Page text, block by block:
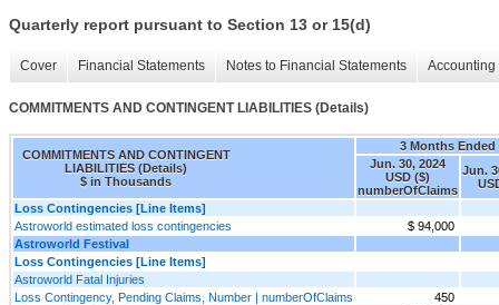
Quarterly report pursuant to Section 13 or 15(d)
Cover Financial Statements Notes to Financial Statements
COMMITMENTS AND CONTINGENT LIABILITIES (Details)
COMMITMENTS AND CONTINGENT
LIABILITIES (Details)
$ in Thousands
3 Months Ended
Jun. 30, 2024
USD ($)
numberOfClaims
Jun.
Loss Contingencies [Line Items]
Astroworld estimated loss contingencies
$ 94,000
Astroworld Festival
Loss Contingencies [Line Items]
Astroworld Fatal Injuries
Loss Contingency, Pending Claims, Number | numberOfClaims
450